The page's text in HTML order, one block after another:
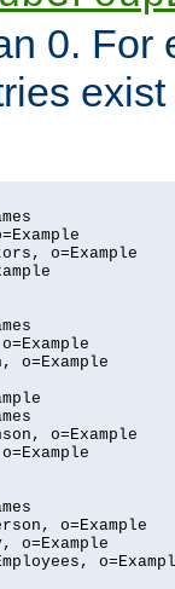
0. For
o=Example
o=Example
o=Example
o=Example
o=Example